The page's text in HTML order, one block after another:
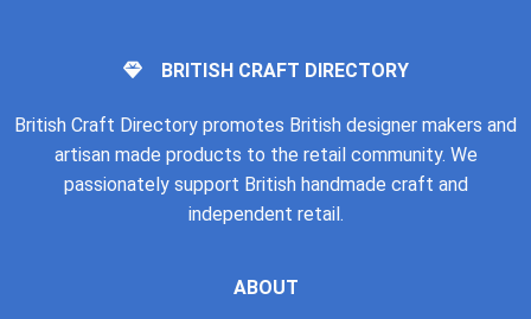
BRITISH CRAFT DIRECTORY
British Craft Directory promotes British designer makers and
artisan made products to the retail community. We
passionately support British handmade craft and
independent retail.
ABOUT